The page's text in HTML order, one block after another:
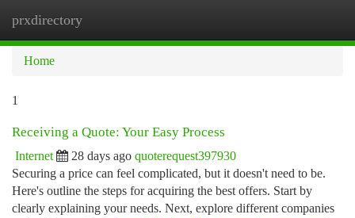
prxdirectory
Home
1
Receiving a Quote: Your Easy Process
Internet 28 days ago quoterequest397930
Securing a price can feel complicated, but it doesn't need to be.
Here's outline the steps for acquiring the best offers. Start by
clearly explaining your needs. Next, explore different companies